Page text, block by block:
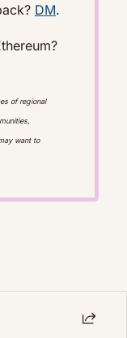
DM.
of regional
want to